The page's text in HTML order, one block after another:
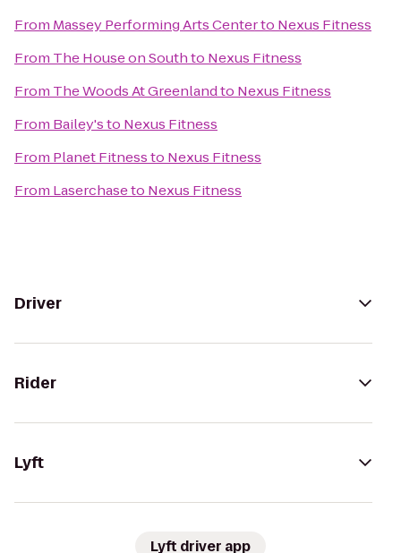
From Massey Performing Arts Centerto Nexus Fitness
From The House on Southto Nexus Fitness
From The Woods At Greenlandto Nexus Fitness
From Bailey'sto Nexus Fitness
From Planet Fitnessto Nexus Fitness
From Laserchaseto Nexus Fitness
Driver
Rider
Lyft
Lyft driver app